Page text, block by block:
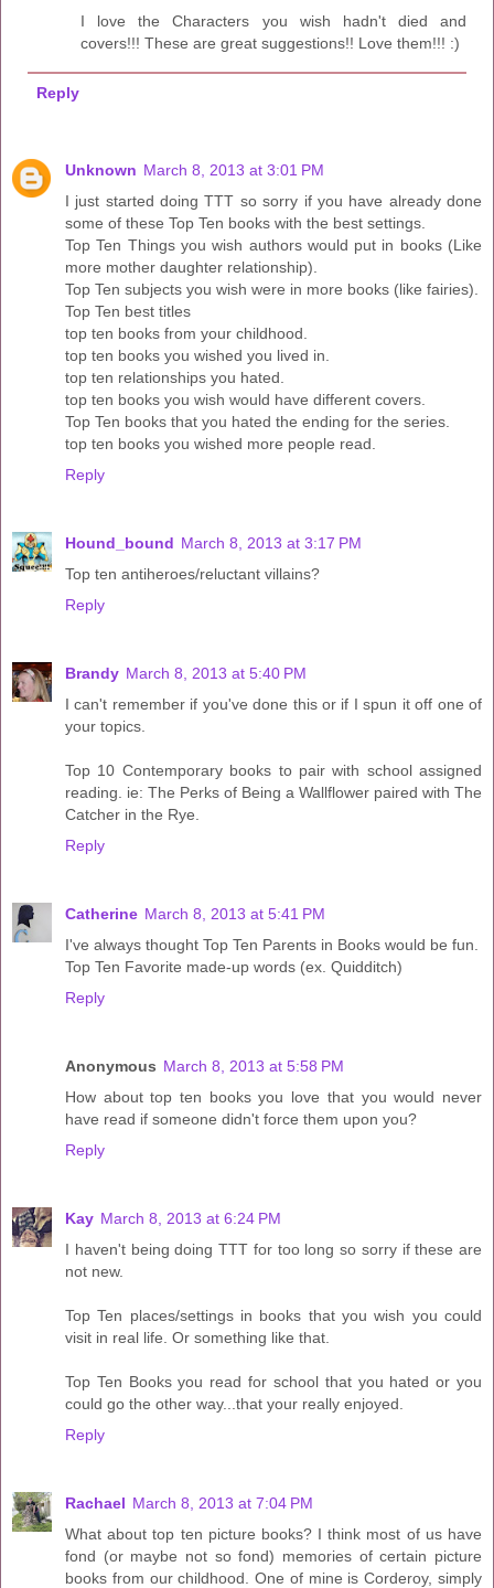
I love the Characters you wish hadn't died and
covers!!! These are great suggestions!! Love them!!! :)
Reply
Unknown March 8, 2013 at 3:01 PM
I just started doing TTT so sorry if you have already done
some of these Top Ten books with the best settings.
Top Ten Things you wish authors would put in books (Like
more mother daughter relationship).
Top Ten subjects you wish were in more books (like fairies).
Top Ten best titles
top ten books from your childhood.
top ten books you wished you lived in.
top ten relationships you hated.
top ten books you wish would have different covers.
Top Ten books that you hated the ending for the series.
top ten books you wished more people read.
Reply
Hound_bound March 8, 2013 at 3:17 PM
Top ten antiheroes/reluctant villains?
Reply
Brandy March 8, 2013 at 5:40 PM
I can't remember if you've done this or if I spun it off one of
your topics.
Top 10 Contemporary books to pair with school assigned
reading. ie: The Perks of Being a Wallflower paired with The
Catcher in the Rye.
Reply
Catherine March 8, 2013 at 5:41 PM
I've always thought Top Ten Parents in Books would be fun.
Top Ten Favorite made-up words (ex. Quidditch)
Reply
Anonymous March 8, 2013 at 5:58 PM
How about top ten books you love that you would never
have read if someone didn't force them upon you?
Reply
Kay March 8, 2013 at 6:24 PM
I haven't being doing TTT for too long so sorry if these are
not new.
Top Ten places/settings in books that you wish you could
visit in real life. Or something like that.
Top Ten Books you read for school that you hated or you
could go the other way...that your really enjoyed.
Reply
Rachael March 8, 2013 at 7:04 PM
What about top ten picture books? I think most of us have
fond (or maybe not so fond) memories of certain picture
books from our childhood. One of mine is Corderoy, simply